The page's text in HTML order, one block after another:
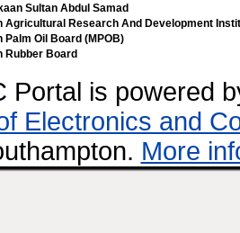
Sultan Abdul Samad
Agricultural Research And Development
Palm Oil Board (MPOB)
Rubber Board
Portal is powered
Electronics and
More